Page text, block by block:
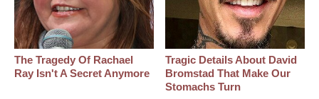
The Tragedy Of Rachael
Ray Isn't A Secret Anymore
Tragic Details About David
Bromstad That Make Our
Stomachs Turn